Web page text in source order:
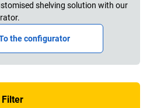
shelving solution with our
the configurator
Filter